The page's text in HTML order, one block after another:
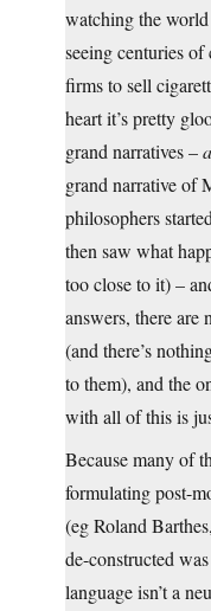
watching the
seeing centuries
firms to sell
heart it’s pretty
grand narratives –
grand narrative of
philosophers
then saw what
too close to it) –
answers, there are
(and there’s
to them), and the
with all of this is
Because many of
formulating post-
(eg Roland
de-constructed
language isn’t a